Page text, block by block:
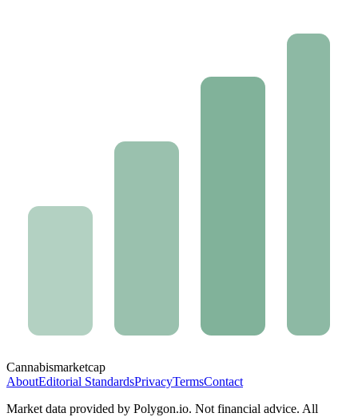
Cannabismarketcap
AboutEditorial StandardsPrivacyTermsContact
Market data provided by Polygon.io. Not financial advice. All